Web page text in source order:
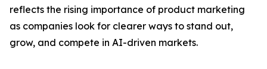
reflects the rising importance of product marketing
as companies look for clearer ways to stand out,
grow, and compete in AI-driven markets.